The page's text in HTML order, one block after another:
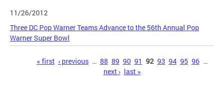
11/26/2012
Three DC Pop Warner Teams Advance to the 56th Annual Pop
Warner Super Bowl
« first ‹ previous … 88 89 90 91 92 93 94 95 96 …
next › last »